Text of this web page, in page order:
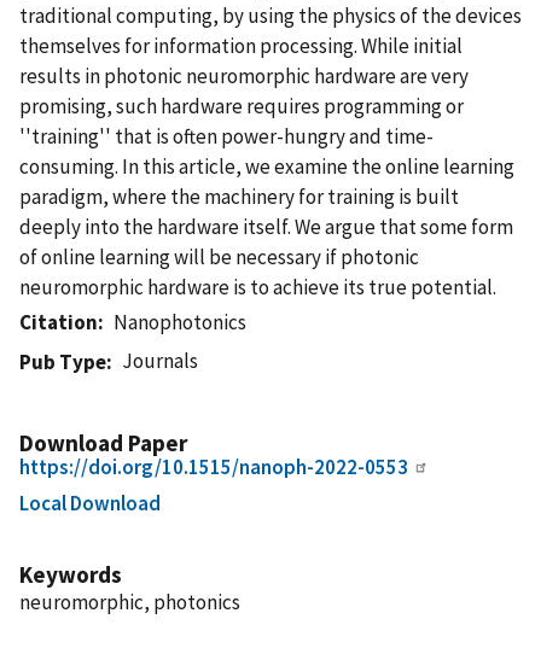
traditional computing, by using the physics of the devices
themselves for information processing. While initial
results in photonic neuromorphic hardware are very
promising, such hardware requires programming or
''training'' that is often power-hungry and time-
consuming. In this article, we examine the online learning
paradigm, where the machinery for training is built
deeply into the hardware itself. We argue that some form
of online learning will be necessary if photonic
neuromorphic hardware is to achieve its true potential.
Citation
Nanophotonics
Pub Type
Journals
Download Paper
https://doi.org/10.1515/nanoph-2022-0553
Local Download
Keywords
neuromorphic, photonics